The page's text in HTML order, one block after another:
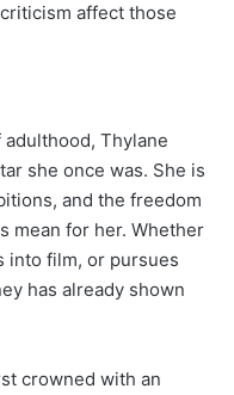
affect those
Thylane
she once was. She is
and the freedom
mean for her. Whether
into film, or pursues
has already shown
crowned with an